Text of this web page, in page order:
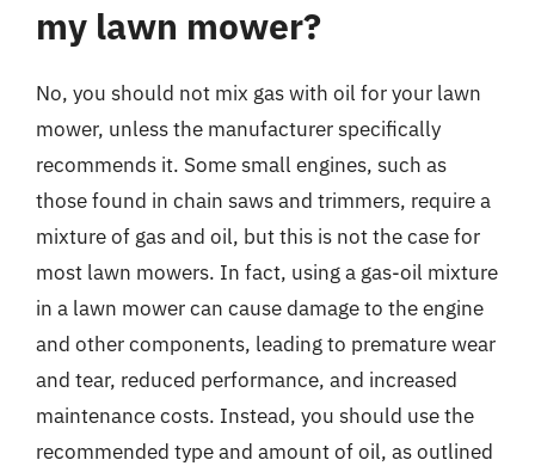
my lawn mower?
No, you should not mix gas with oil for your lawn
mower, unless the manufacturer specifically
recommends it. Some small engines, such as
those found in chain saws and trimmers, require a
mixture of gas and oil, but this is not the case for
most lawn mowers. In fact, using a gas-oil mixture
in a lawn mower can cause damage to the engine
and other components, leading to premature wear
and tear, reduced performance, and increased
maintenance costs. Instead, you should use the
recommended type and amount of oil, as outlined